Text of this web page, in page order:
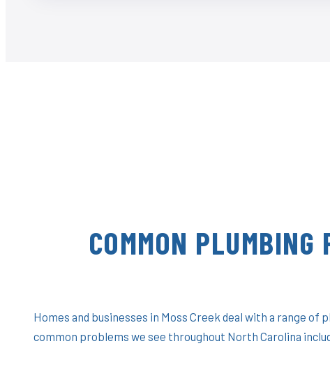
COMMON
Homes and businesses in Moss Creek deal with a range
common problems we see throughout North Carolina